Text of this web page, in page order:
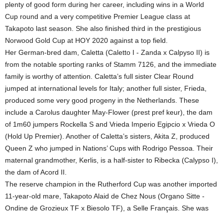
plenty of good form during her career, including wins in a World
Cup round and a very competitive Premier League class at
Takapoto last season. She also finished third in the prestigious
Norwood Gold Cup at HOY 2020 against a top field.
Her German-bred dam, Caletta (Caletto I - Zanda x Calpyso II) is
from the notable sporting ranks of Stamm 7126, and the immediate
family is worthy of attention. Caletta’s full sister Clear Round
jumped at international levels for Italy; another full sister, Frieda,
produced some very good progeny in the Netherlands. These
include a Carolus daughter May-Flower (prest pref keur), the dam
of 1m60 jumpers Rockella S and Vrieda Imperio Egipcio x Vrieda O
(Hold Up Premier). Another of Caletta’s sisters, Akita Z, produced
Queen Z who jumped in Nations’ Cups with Rodrigo Pessoa. Their
maternal grandmother, Kerlis, is a half-sister to Ribecka (Calypso I),
the dam of Acord II.
The reserve champion in the Rutherford Cup was another imported
11-year-old mare, Takapoto Alaid de Chez Nous (Organo Sitte -
Ondine de Grozieux TF x Biesolo TF), a Selle Français. She was